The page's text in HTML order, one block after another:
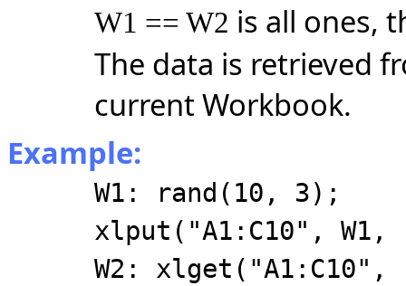
W1 == W2 is all ones,
The data is retrieved
current Workbook.
Example:
W1: rand(10, 3);
xlput("A1:C10", W1,
W2: